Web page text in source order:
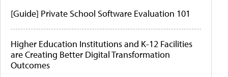
[Guide] Private School Software Evaluation 101
Higher Education Institutions and K-12 Facilities
are Creating Better Digital Transformation
Outcomes